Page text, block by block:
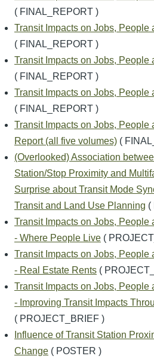
( FINAL_REPORT )
Transit Impacts on Jobs, People
( FINAL_REPORT )
Transit Impacts on Jobs, People
( FINAL_REPORT )
Transit Impacts on Jobs, People
( FINAL_REPORT )
Transit Impacts on Jobs, People
Report (all five volumes) (
(Overlooked) Association
Station/Stop Proximity and
Surprise about Transit Mode
Transit and Land Use Planning (
Transit Impacts on Jobs, People
- Where People Live (
Transit Impacts on Jobs, People
- Real Estate Rents (
Transit Impacts on Jobs, People
- Improving Transit Impacts
( PROJECT_BRIEF )
Influence of Transit Station
Change ( POSTER )